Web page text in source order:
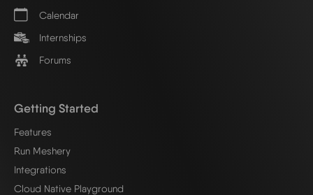
Calendar
Internships
Forums
Getting Started
Features
Run Meshery
Integrations
Cloud Native Playground